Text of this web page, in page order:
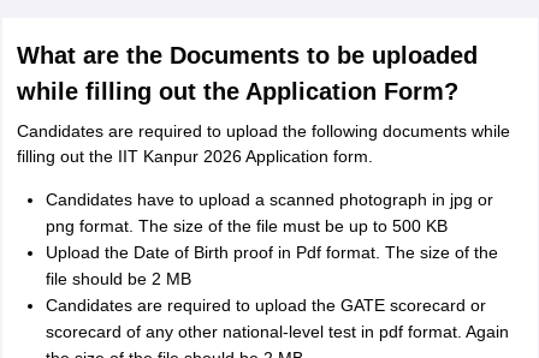
What are the Documents to be uploaded
while filling out the Application Form?
Candidates are required to upload the following documents while
filling out the IIT Kanpur 2026 Application form.
Candidates have to upload a scanned photograph in jpg or
png format. The size of the file must be up to 500 KB
Upload the Date of Birth proof in Pdf format. The size of the
file should be 2 MB
Candidates are required to upload the GATE scorecard or
scorecard of any other national-level test in pdf format. Again